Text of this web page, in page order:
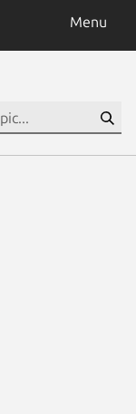
Menu